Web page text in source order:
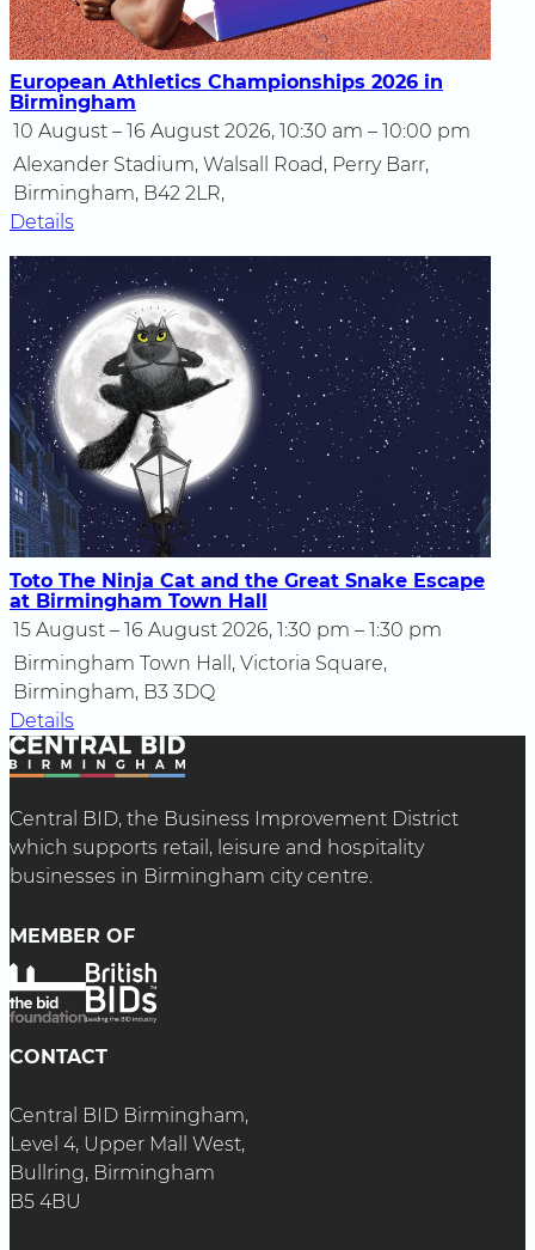
European Athletics Championships 2026 in
Birmingham
10 August – 16 August 2026, 10:30 am – 10:00 pm
Alexander Stadium, Walsall Road, Perry Barr,
Birmingham, B42 2LR,
Details
Toto The Ninja Cat and the Great Snake Escape
at Birmingham Town Hall
15 August – 16 August 2026, 1:30 pm – 1:30 pm
Birmingham Town Hall, Victoria Square,
Birmingham, B3 3DQ
Details
Central BID, the Business Improvement District
which supports retail, leisure and hospitality
businesses in Birmingham city centre.
MEMBER OF
CONTACT
Central BID Birmingham,
Level 4, Upper Mall West,
Bullring, Birmingham
B5 4BU